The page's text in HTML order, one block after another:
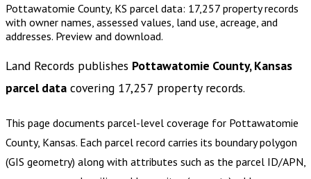
Pottawatomie County, KS parcel data: 17,257 property records
with owner names, assessed values, land use, acreage, and
addresses. Preview and download.
Land Records publishes Pottawatomie County, Kansas
parcel data covering 17,257 property records.
This page documents parcel-level coverage for Pottawatomie
County, Kansas. Each parcel record carries its boundary polygon
(GIS geometry) along with attributes such as the parcel ID/APN,